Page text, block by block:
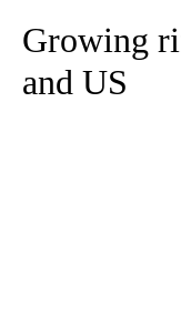
Growing
and US